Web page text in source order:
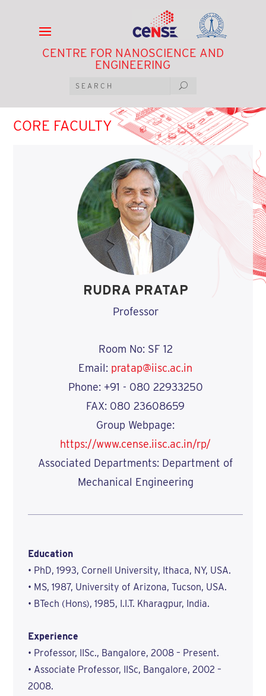
CENTRE FOR NANOSCIENCE AND
ENGINEERING
CORE FACULTY
RUDRA PRATAP
Professor
Room No: SF 12
Email: pratap@iisc.ac.in
Phone: +91 - 080 22933250
FAX: 080 23608659
Group Webpage:
https://www.cense.iisc.ac.in/rp/
Associated Departments: Department of
Mechanical Engineering
Education
• PhD, 1993, Cornell University, Ithaca, NY, USA.
• MS, 1987, University of Arizona, Tucson, USA.
• BTech (Hons), 1985, I.I.T. Kharagpur, India.
Experience
• Professor, IISc., Bangalore, 2008 – Present.
• Associate Professor, IISc, Bangalore, 2002 –
2008.